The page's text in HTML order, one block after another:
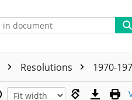
Resolutions 1970-